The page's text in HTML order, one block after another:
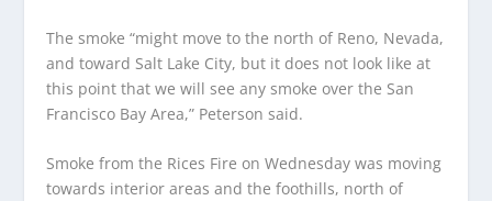
The smoke “might move to the north of Reno, Nevada,
and toward Salt Lake City, but it does not look like at
this point that we will see any smoke over the San
Francisco Bay Area,” Peterson said.
Smoke from the Rices Fire on Wednesday was moving
towards interior areas and the foothills, north of